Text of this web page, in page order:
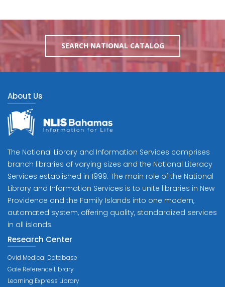
SEARCH NATIONAL CATALOG
About Us
The National Library and Information Services comprises
branch libraries of varying sizes and the National Literacy
Services established in 1999. The main role of the National
Library and Information Services is to unite libraries in New
Providence and the Family Islands into one modern,
automated system, offering quality, standardized services
in all islands.
Research Center
Ovid Medical Database
Gale Reference Library
Learning Express Library